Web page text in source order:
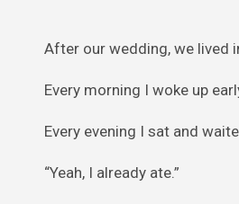
After our wedding, we lived
Every morning I woke up
Every evening I sat and
“Yeah, I already ate.”